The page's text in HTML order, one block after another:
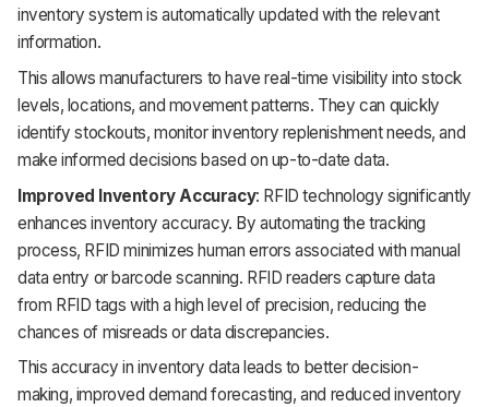
inventory system is automatically updated with the relevant
information.
This allows manufacturers to have real-time visibility into stock
levels, locations, and movement patterns. They can quickly
identify stockouts, monitor inventory replenishment needs, and
make informed decisions based on up-to-date data.
Improved Inventory Accuracy: RFID technology significantly
enhances inventory accuracy. By automating the tracking
process, RFID minimizes human errors associated with manual
data entry or barcode scanning. RFID readers capture data
from RFID tags with a high level of precision, reducing the
chances of misreads or data discrepancies.
This accuracy in inventory data leads to better decision-
making, improved demand forecasting, and reduced inventory